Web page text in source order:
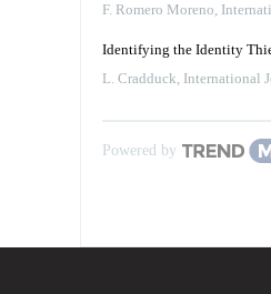
F. Romero Moreno,
Identifying the Identity
L. Cradduck, International
Powered by